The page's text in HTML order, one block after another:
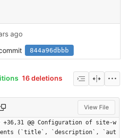
844a96dbbb
16 deletions
View File
+36,31 @@ Configuration of site-w
(`title`, `description`, `aut